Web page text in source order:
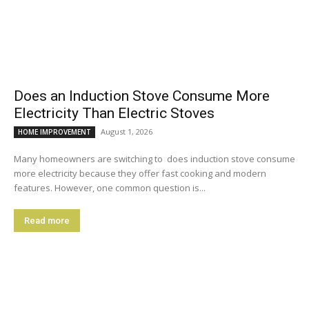
Does an Induction Stove Consume More
Electricity Than Electric Stoves
HOME IMPROVEMENT August 1, 2026
Many homeowners are switching to does induction stove consume
more electricity because they offer fast cooking and modern
features. However, one common question is...
Read more